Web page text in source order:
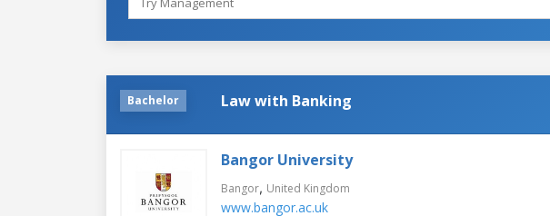
Bachelor Law with Banking
Bangor University
Bangor, United Kingdom
www.bangor.ac.uk